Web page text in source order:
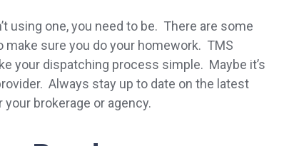
using one, you need to be. There are some
sure you do your homework. TMS
your dispatching process simple. Maybe it’s
Always stay up to date on the latest
brokerage or agency.